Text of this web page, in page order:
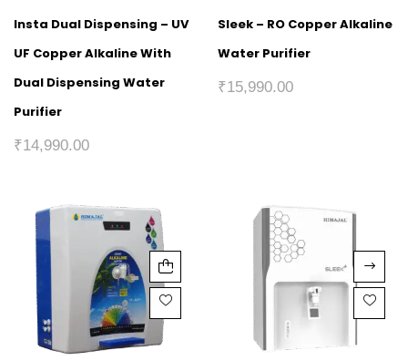
Insta Dual Dispensing – UV
UF Copper Alkaline With
Dual Dispensing Water
Purifier
₹14,990.00
Sleek – RO Copper Alkaline
Water Purifier
₹15,990.00